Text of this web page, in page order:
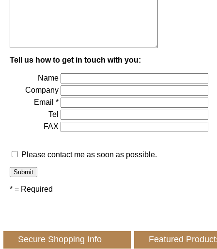
Tell us how to get in touch with you:
Name
Company
Email *
Tel
FAX
Please contact me as soon as possible.
* = Required
Secure Shopping Info Featured